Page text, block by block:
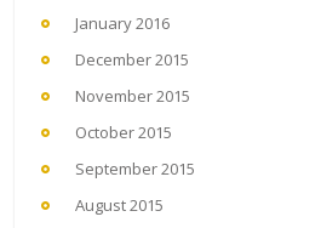
January 2016
December 2015
November 2015
October 2015
September 2015
August 2015